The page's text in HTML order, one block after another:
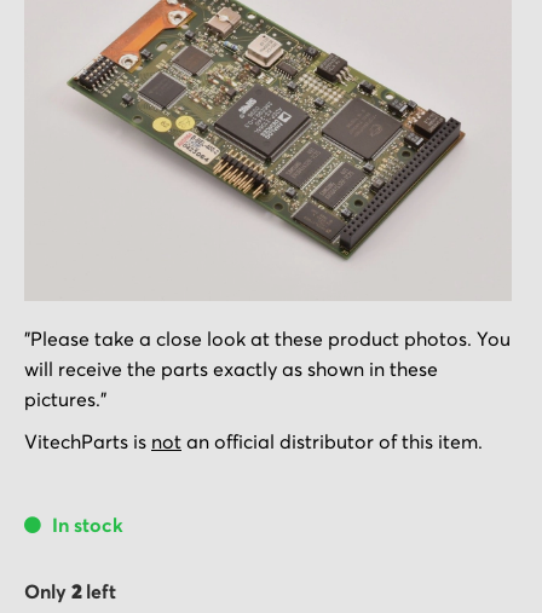
to
the
beginning
of
gallery
"Please take a close look at these product photos. You
will receive the parts exactly as shown in these
pictures."
VitechParts is not an official distributor of this item.
In stock
Only 2left